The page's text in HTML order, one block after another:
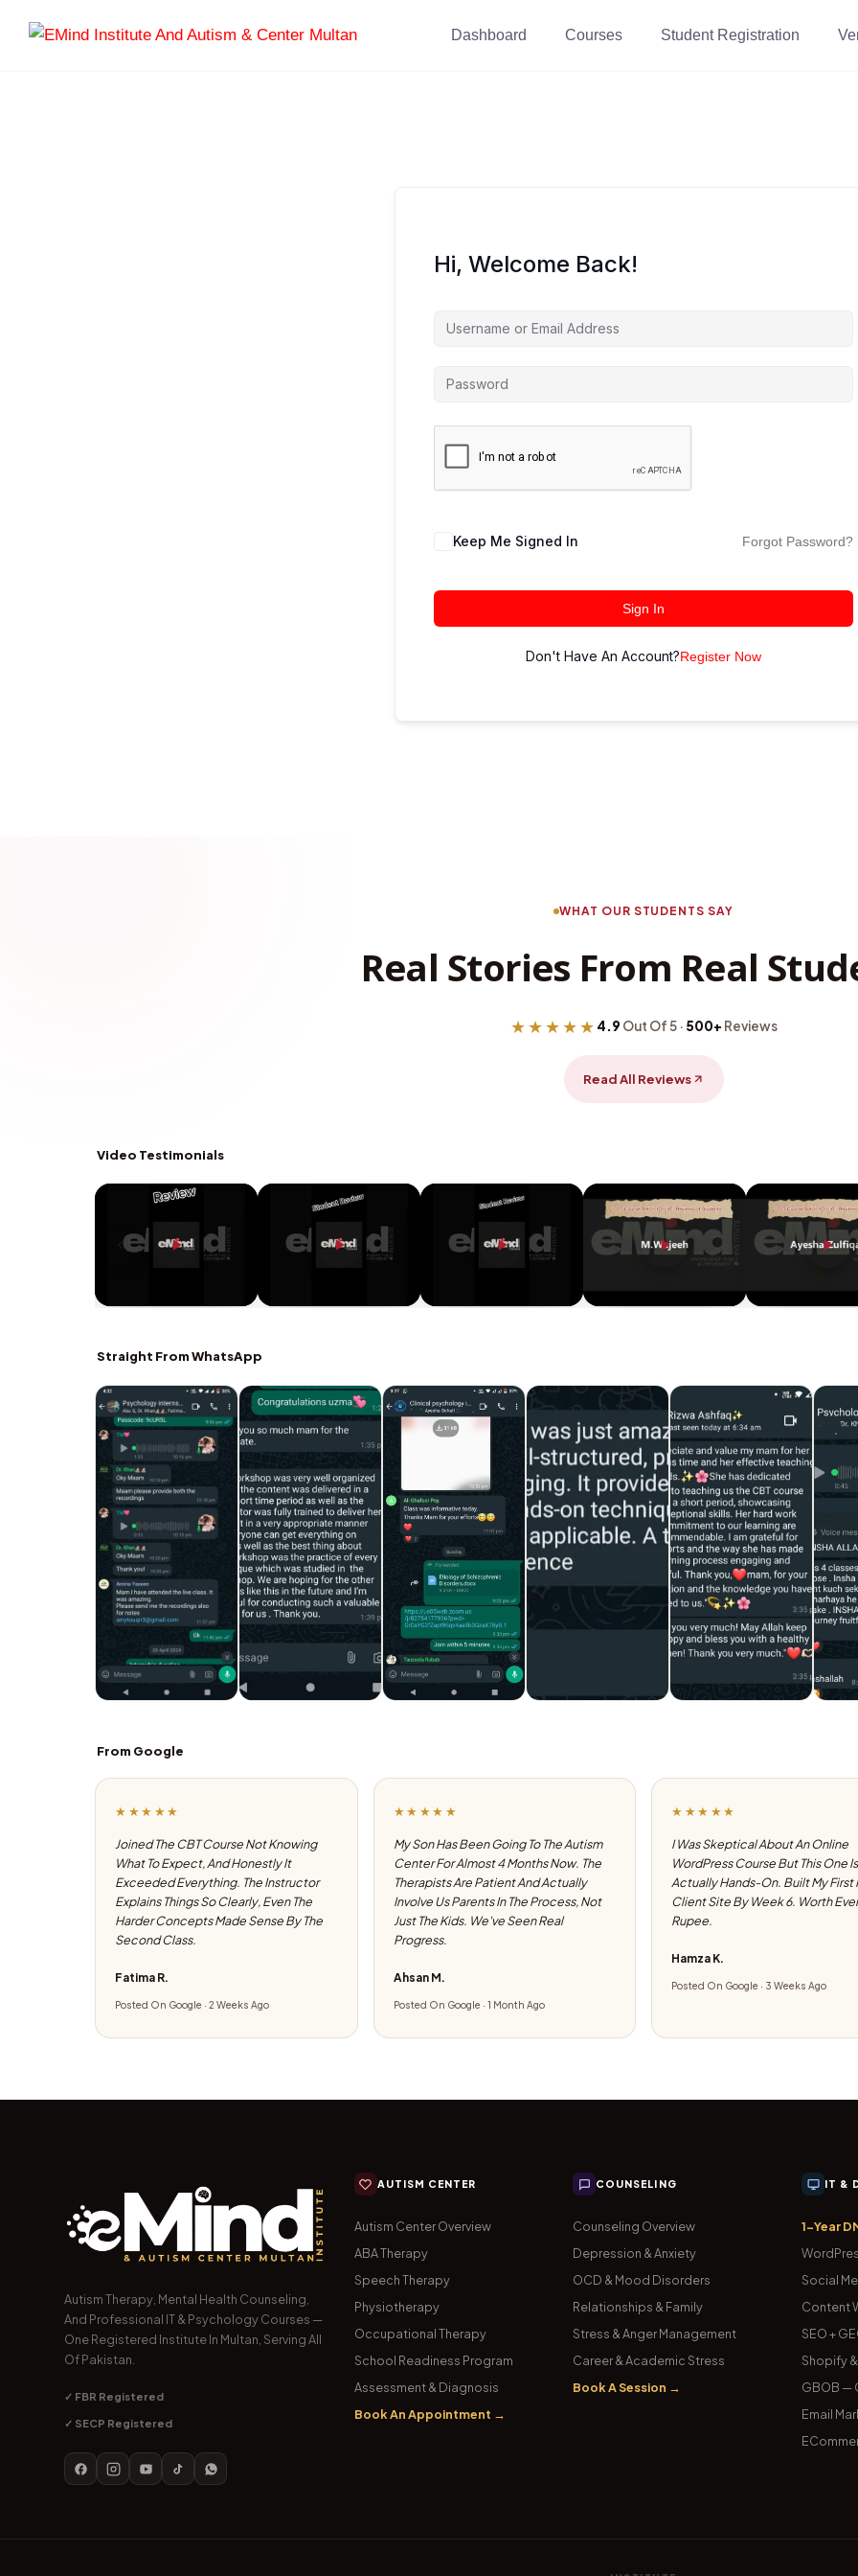
Dashboard Courses Student Registration
Hi, Welcome Back!
Keep Me Signed In Forgot Password?
Sign In
Don't Have An Account?Register Now
WHAT OUR STUDENTS SAY
Real Stories From Real
★★★★★ 4.9 Out Of 5 · 500+ Reviews
Read All Reviews
Video Testimonials
Straight From WhatsApp
From Google
★★★★★
Joined The CBT Course Not Knowing
What To Expect, And Honestly It
Exceeded Everything. The Instructor
Explains Things So Clearly, Even The
Harder Concepts Made Sense By The
Second Class.
Fatima R.
Posted On Google · 2 Weeks Ago
★★★★★
My Son Has Been Going To The Autism
Center For Almost 4 Months Now. The
Therapists Are Patient And Actually
Involve Us Parents In The Process, Not
Just The Kids. We've Seen Real
Progress.
Ahsan M.
Posted On Google · 1 Month Ago
★★★★★
I Was Skeptical About An Online
WordPress Course But This One Is
Actually Hands-On. Built My First
Client Site By Week 6. Worth
Rupee.
Hamza K.
Posted On Google · 3 Weeks Ago
Autism Therapy, Mental Health Counseling,
And Professional IT & Psychology Courses —
One Registered Institute In Multan, Serving All
Of Pakistan.
✓ FBR Registered
✓ SECP Registered
AUTISM CENTER
Autism Center Overview
ABA Therapy
Speech Therapy
Physiotherapy
Occupational Therapy
School Readiness Program
Assessment & Diagnosis
Book An Appointment →
COUNSELING
Counseling Overview
Depression & Anxiety
OCD & Mood Disorders
Relationships & Family
Stress & Anger Management
Career & Academic Stress
Book A Session →
IT &
1-Year
Social
Content
SEO +
Shopify
GBOB —
Email